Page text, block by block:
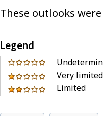
These outlooks
Legend
0
out
of
1
out
Very limited
2
Limited